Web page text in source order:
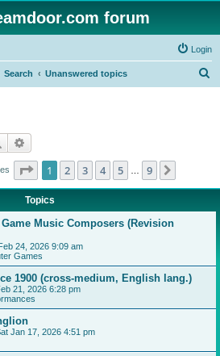
forum
Login
Search Unanswered topics
Search
Page 1of 9
1 2 3 4 5 9
Topics
Music Composers (Revision
24, 2026 9:09 am
Games
1900 (cross-medium, English lang.)
21, 2026 6:28 pm
Jan 17, 2026 4:51 pm